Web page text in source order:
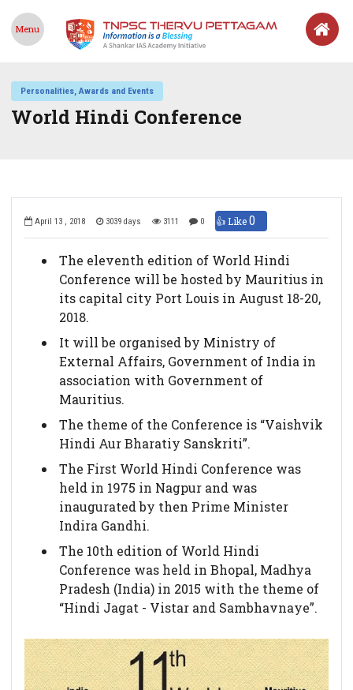
Menu
Personalities, Awards and Events
World Hindi Conference
April 13 , 2018 3039 days 3111 0 👍 Like0
The eleventh edition of World Hindi
Conference will be hosted by Mauritius in
its capital city Port Louis in August 18-20,
2018.
It will be organised by Ministry of
External Affairs, Government of India in
association with Government of
Mauritius.
The theme of the Conference is “Vaishvik
Hindi Aur Bharatiy Sanskriti”.
The First World Hindi Conference was
held in 1975 in Nagpur and was
inaugurated by then Prime Minister
Indira Gandhi.
The 10th edition of World Hindi
Conference was held in Bhopal, Madhya
Pradesh (India) in 2015 with the theme of
“Hindi Jagat - Vistar and Sambhavnaye”.